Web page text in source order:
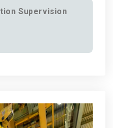
Supervision